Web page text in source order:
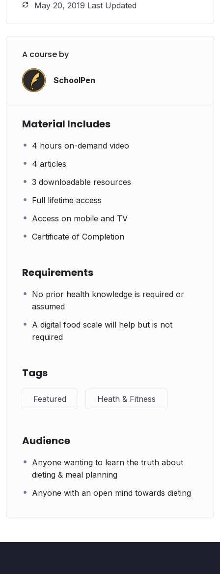
May 20, 2019 Last Updated
A course by
SchoolPen
Material Includes
4 hours on-demand video
4 articles
3 downloadable resources
Full lifetime access
Access on mobile and TV
Certificate of Completion
Requirements
No prior health knowledge is required or
assumed
A digital food scale will help but is not
required
Tags
Featured Heath & Fitness
Audience
Anyone wanting to learn the truth about
dieting & meal planning
Anyone with an open mind towards dieting